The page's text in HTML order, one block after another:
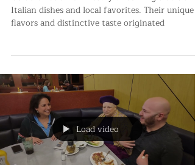
Geraci's Restaurant Celebrates
66 years
flavors and distinctive taste originated